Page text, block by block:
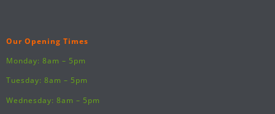
Our Opening Times
Monday: 8am – 5pm
Tuesday: 8am – 5pm
Wednesday: 8am – 5pm